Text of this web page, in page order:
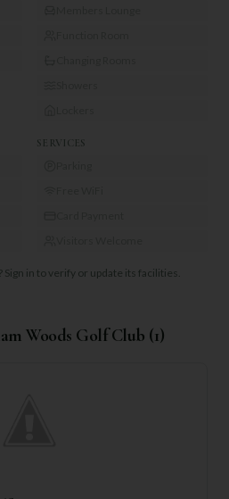
SERVICES
Sign in to verify or update its facilities.
Woods Golf Club (1)